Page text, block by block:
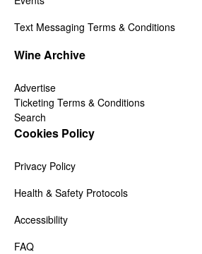
Text Messaging Terms & Conditions
Wine Archive
Advertise
Ticketing Terms & Conditions
Search
Cookies Policy
Privacy Policy
Health & Safety Protocols
Accessibility
FAQ